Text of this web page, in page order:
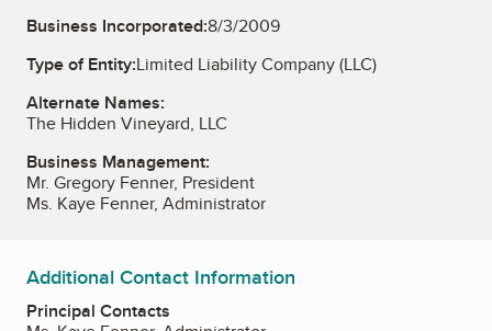
Business Incorporated:8/3/2009
Type of Entity:Limited Liability Company (LLC)
Alternate Names:
The Hidden Vineyard, LLC
Business Management:
Mr. Gregory Fenner, President
Ms. Kaye Fenner, Administrator
Additional Contact Information
Principal Contacts